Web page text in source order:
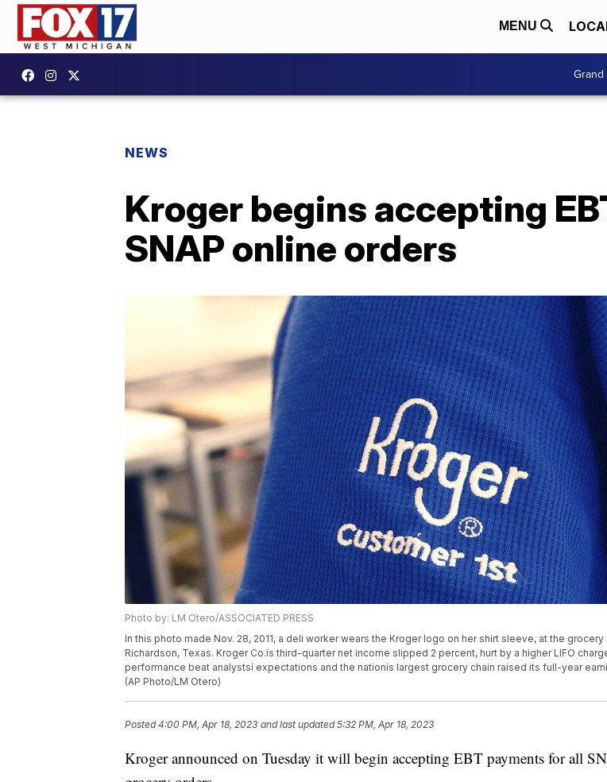
MENU
Grand
NEWS
Kroger begins accepting
SNAP online orders
Photo by: LM Otero/ASSOCIATED PRESS
In this photo made Nov. 28, 2011, a deli worker wears the Kroger logo on her shirt sleeve, at the grocery
Richardson, Texas. Kroger Co.ís third-quarter net income slipped 2 percent, hurt by a higher LIFO
performance beat analystsí expectations and the nationís largest grocery chain raised its full-year
(AP Photo/LM Otero)
Posted4:00 PM, Apr 18, 2023 and last updated 5:32 PM, Apr 18, 2023
Kroger announced on Tuesday it will begin accepting EBT payments for all